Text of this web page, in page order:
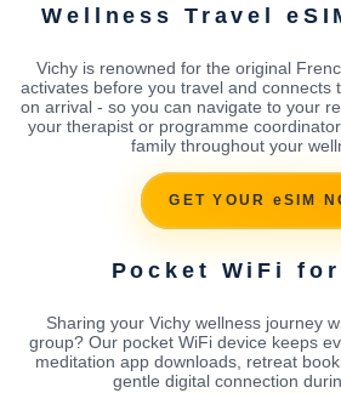
Wellness Travel
Vichy is renowned for the original
activates before you travel and connects
on arrival - so you can navigate to your
your therapist or programme
family throughout your
GET YOUR eSIM
Pocket WiFi
Sharing your Vichy wellness journey
group? Our pocket WiFi device keeps
meditation app downloads, retreat
gentle digital connection